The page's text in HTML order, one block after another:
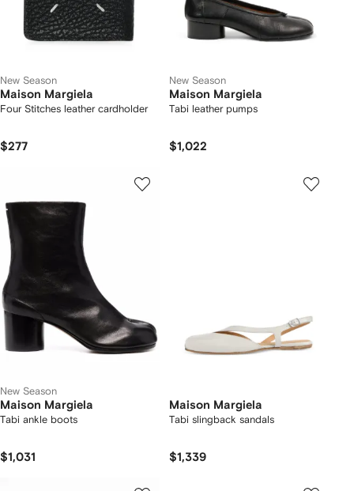
New Season
Maison Margiela
Four Stitches leather cardholder
$277
New Season
Maison Margiela
Tabi leather pumps
$1,022
New Season
Maison Margiela
Tabi ankle boots
$1,031
Maison Margiela
Tabi slingback sandals
$1,339